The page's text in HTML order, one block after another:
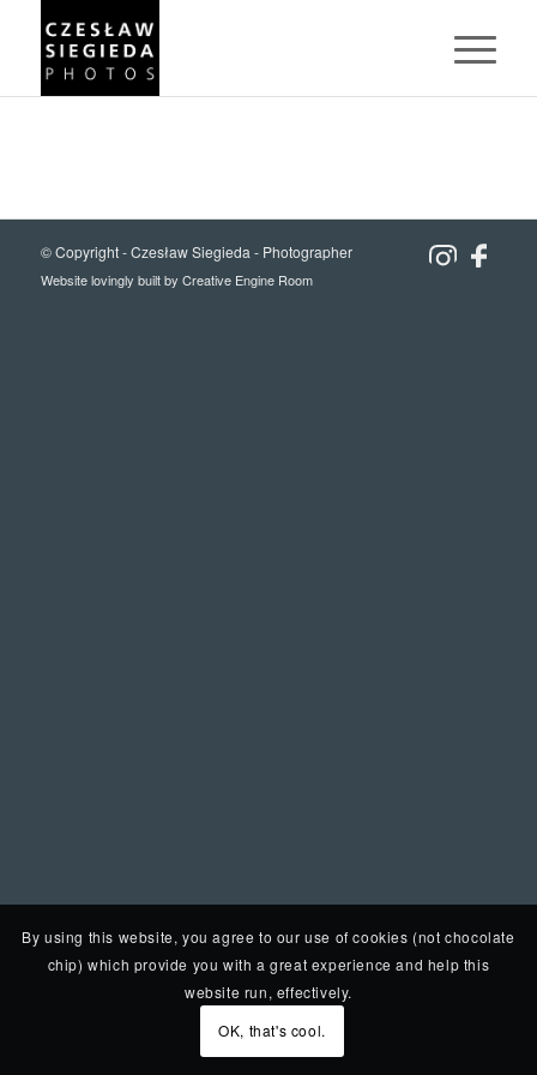
© Copyright -Czesław Siegieda - Photographer
Website lovingly built by Creative Engine Room
By using this website, you agree to our use of cookies (not chocolate
chip) which provide you with a great experience and help this
website run, effectively.
OK, that's cool.